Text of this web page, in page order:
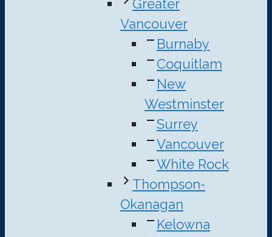
Greater
Vancouver
Burnaby
Coquitlam
New
Westminster
Surrey
Vancouver
White Rock
Thompson-
Okanagan
Kelowna